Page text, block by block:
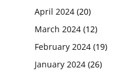
April 2024 (20)
March 2024 (12)
February 2024 (19)
January 2024 (26)